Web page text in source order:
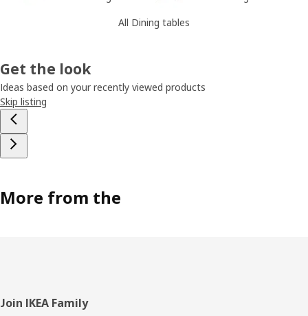
All Dining tables
Get the look
Ideas based on your recently viewed products
Skip listing
More from the
Footer
Join IKEA Family